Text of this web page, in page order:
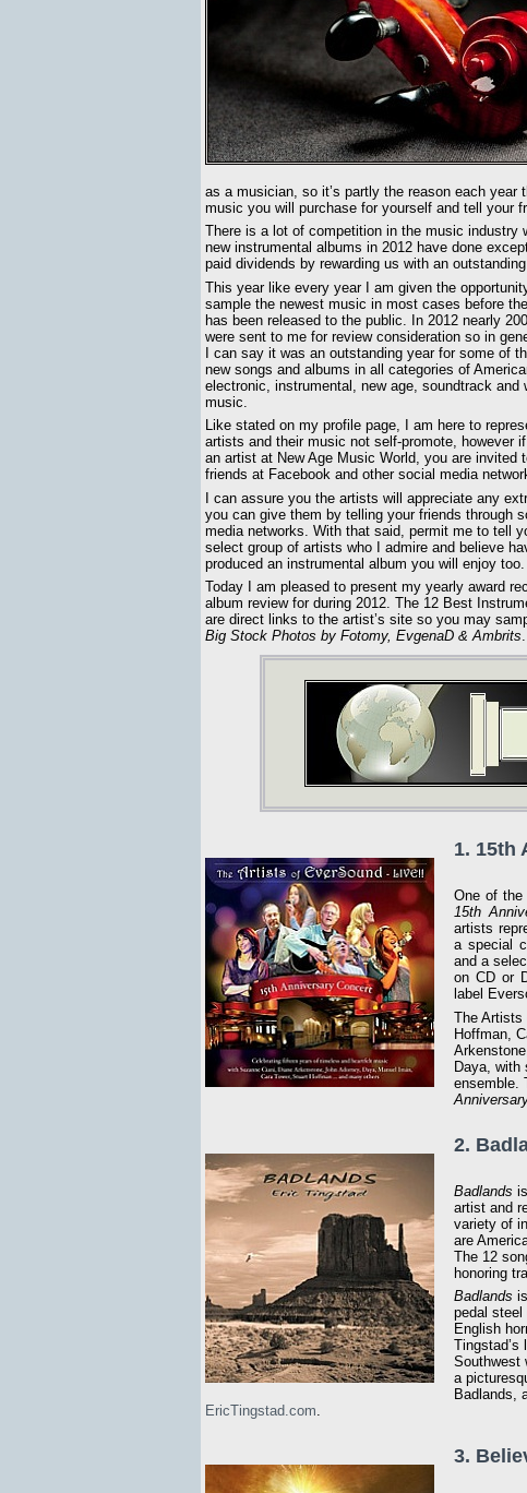
as a musician, so it’s partly the reason each
music you will purchase for yourself and tell your
There is a lot of competition in the music industry
new instrumental albums in 2012 have done
paid dividends by rewarding us with an
This year like every year I am given the
sample the newest music in most cases before
has been released to the public. In 2012 nearly
were sent to me for review consideration so in
I can say it was an outstanding year for some of
new songs and albums in all categories of
electronic, instrumental, new age, soundtrack and
music.
Like stated on my profile page, I am here to
artists and their music not self-promote, however
an artist at New Age Music World, you are invited
friends at Facebook and other social media
I can assure you the artists will appreciate any
you can give them by telling your friends through
media networks. With that said, permit me to tell
select group of artists who I admire and believe
produced an instrumental album you will enjoy too.
Today I am pleased to present my yearly award
album review for during 2012. The 12 Best
are direct links to the artist’s site so you may
Big Stock Photos by Fotomy, EvgenaD & Ambrits.
1. 15th
One of the
15th
artists
a special
and a
on CD or
label
The Artists
Hoffman,
Daya, with
ensemble.
2.
Badlands
artist and
variety of
are
The 12
honoring
Badlands
pedal steel
English
Southwest
a
Badlands,
EricTingstad.com.
3.